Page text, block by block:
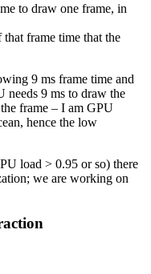
to draw one frame, in
frame time that the
9 ms frame time and
needs 9 ms to draw the
frame – I am GPU
hence the low
load > 0.95 or so) there
we are working on